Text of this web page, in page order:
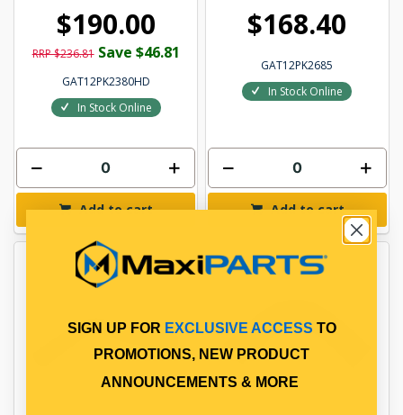
$190.00
RRP $236.81 Save $46.81
GAT12PK2380HD
In Stock Online
Add to cart
$168.40
GAT12PK2685
In Stock Online
Add to cart
SIGN UP FOR EXCLUSIVE ACCESS TO
PROMOTIONS, NEW PRODUCT
ANNOUNCEMENTS & MORE